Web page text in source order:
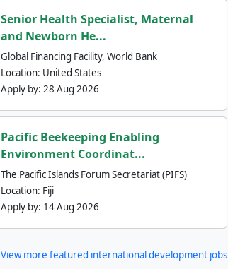
Senior Health Specialist, Maternal
and Newborn He...
Global Financing Facility, World Bank
Location: United States
Apply by: 28 Aug 2026
Pacific Beekeeping Enabling
Environment Coordinat...
The Pacific Islands Forum Secretariat (PIFS)
Location: Fiji
Apply by: 14 Aug 2026
View more featured international development jobs